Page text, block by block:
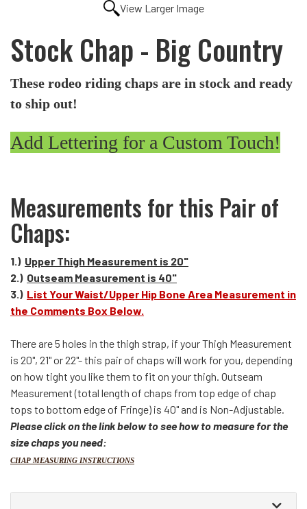
View Larger Image
Stock Chap - Big Country
These rodeo riding chaps are in stock and ready
to ship out!
Add Lettering for a Custom Touch!
Measurements for this Pair of
Chaps:
1.) Upper Thigh Measurement is 20"
2.) Outseam Measurement is 40"
3.) List Your Waist/Upper Hip Bone Area Measurement in
the Comments Box Below.
There are 5 holes in the thigh strap, if your Thigh Measurement
is 20", 21" or 22"- this pair of chaps will work for you, depending
on how tight you like them to fit on your thigh. Outseam
Measurement (total length of chaps from top edge of chap
tops to bottom edge of Fringe) is 40" and is Non-Adjustable.
Please click on the link below to see how to measure for the
size chaps you need:
CHAP MEASURING INSTRUCTIONS